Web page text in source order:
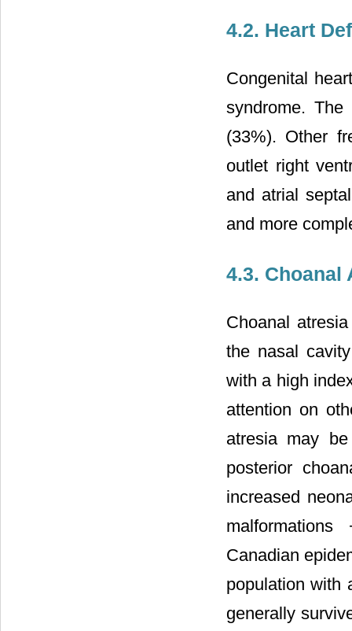
4.2. Heart
Congenital
syndrome.
(33%). Other
outlet right
and atrial
and more
4.3. Choanal
Choanal
the nasal
with a high
attention on
atresia may
posterior
increased
Canadian
population with
generally